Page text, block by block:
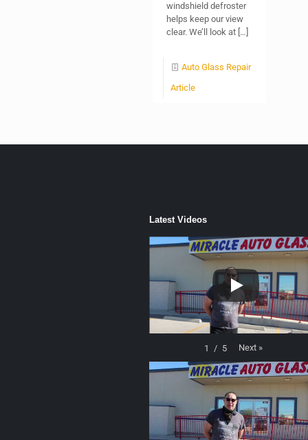
windshield defroster
helps keep our view
clear. We’ll look at […]
Auto Glass Repair
Article
Latest Videos
1 / 5 Next »